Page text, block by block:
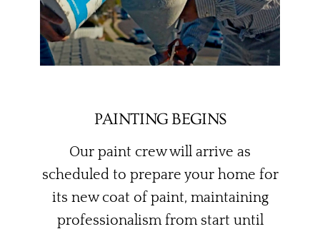
PAINTING BEGINS
Our paint crew will arrive as
scheduled to prepare your home for
its new coat of paint, maintaining
professionalism from start until